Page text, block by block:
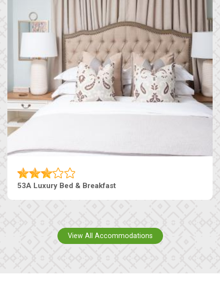
53A Luxury Bed & Breakfast
View All Accommodations